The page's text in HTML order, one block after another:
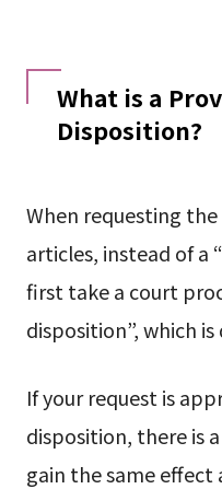
What is a
Disposition?
When requesting
articles, instead of a
first take a court
disposition”, which
If your request is
disposition, there is
gain the same effect